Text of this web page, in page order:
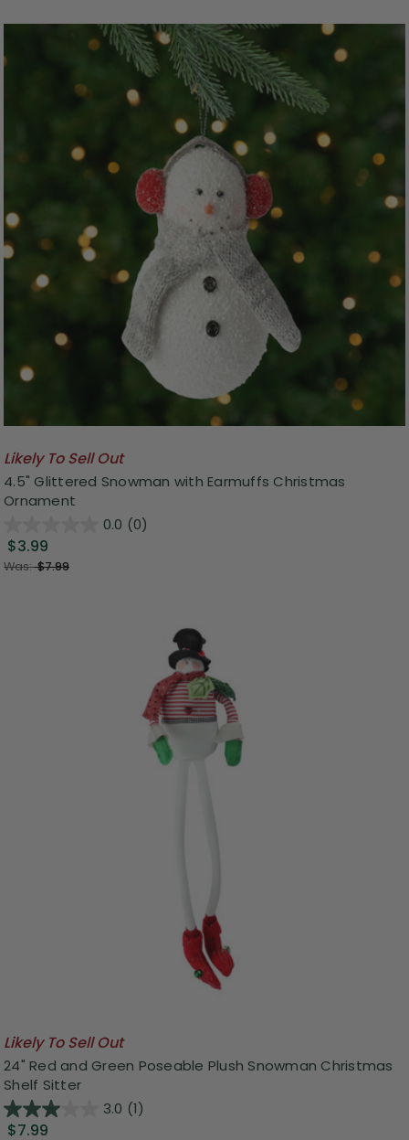
Likely To Sell Out
4.5" Glittered Snowman with Earmuffs Christmas
Ornament
0.0 (0)
$3.99
Was:$7.99
Likely To Sell Out
24" Red and Green Poseable Plush Snowman Christmas
Shelf Sitter
3.0 (1)
$7.99